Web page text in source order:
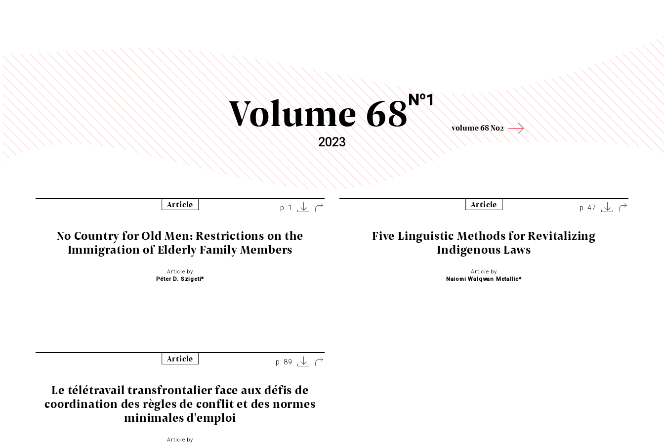
volume 68 No2
Volume 68No1
2023
Article p. 1
No Country for Old Men: Restrictions on the
Immigration of Elderly Family Members
Article by
Péter D. Szigeti*
Article p. 47
Five Linguistic Methods for Revitalizing
Indigenous Laws
Article by
Naiomi Walqwan Metallic*
Article p. 89
Le télétravail transfrontalier face aux défis de
coordination des règles de conflit et des normes
minimales d'emploi
Article by